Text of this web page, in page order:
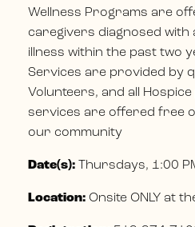
Wellness Programs are
caregivers diagnosed with
illness within the past two
Services are provided by
Volunteers, and all
services are offered free
our community
Date(s): Thursdays, 1:00
Location: Onsite ONLY at